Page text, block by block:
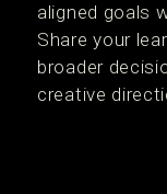
aligned goals
Share your
broader
creative